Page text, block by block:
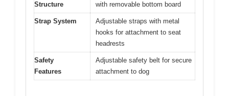
Structure
with removable bottom board
Strap System
Adjustable straps with metal
hooks for attachment to seat
headrests
Safety
Features
Adjustable safety belt for secure
attachment to dog